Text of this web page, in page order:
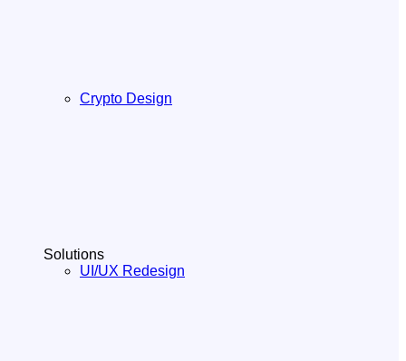
Crypto Design
Solutions
UI/UX Redesign